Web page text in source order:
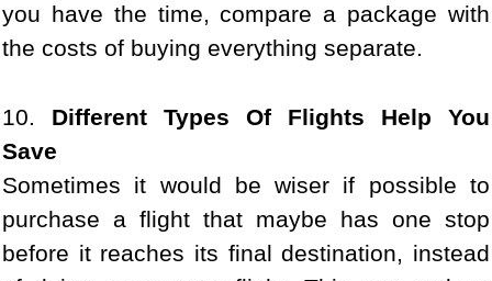
you have the time, compare a package with
the costs of buying everything separate.
10. Different Types Of Flights Help You
Save
Sometimes it would be wiser if possible to
purchase a flight that maybe has one stop
before it reaches its final destination, instead